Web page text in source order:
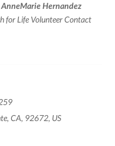
AnneMarie Hernandez
for Life Volunteer Contact
CA, 92672, US